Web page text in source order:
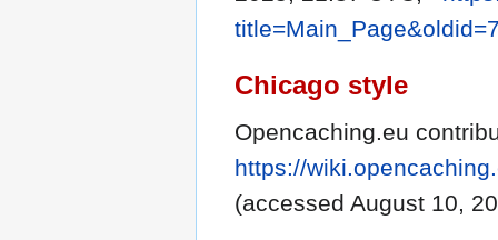
Chicago style
Opencaching.eu
https://
(accessed August 10,